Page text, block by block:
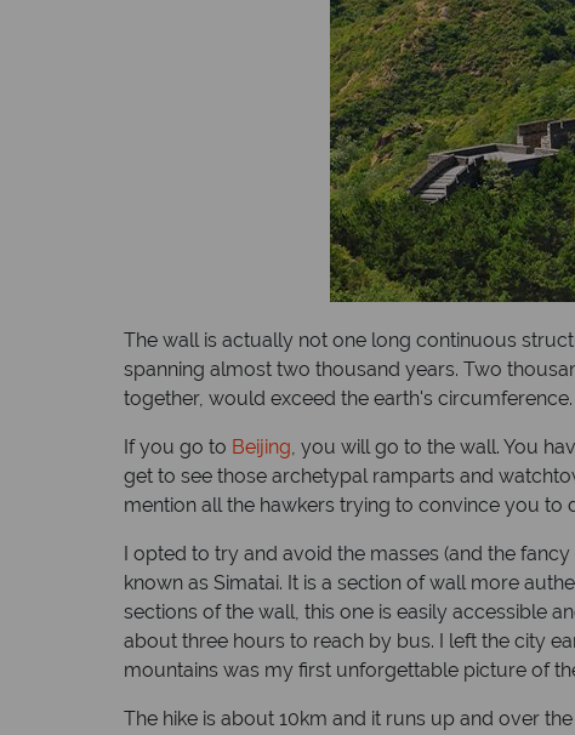
The wall is actually not one long continuous
spanning almost two thousand years. Two
together, would exceed the earth's
If you go to Beijing, you will go to the wall. You
get to see those archetypal ramparts and
mention all the hawkers trying to convince you
I opted to try and avoid the masses (and the
known as Simatai. It is a section of wall more
sections of the wall, this one is easily accessible
about three hours to reach by bus. I left the city
mountains was my first unforgettable picture of
The hike is about 10km and it runs up and over